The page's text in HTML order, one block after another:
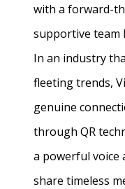
with a forward-
supportive team
In an industry
fleeting trends,
genuine
through QR
a powerful voice
share timeless